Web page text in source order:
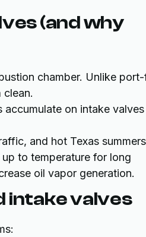
(and why
chamber. Unlike
on intake valves
and hot Texas
to temperature for long
oil vapor generation.
intake valves